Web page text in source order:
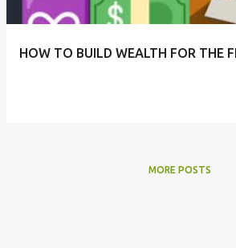
HOW TO BUILD WEALTH FOR THE
MORE POSTS